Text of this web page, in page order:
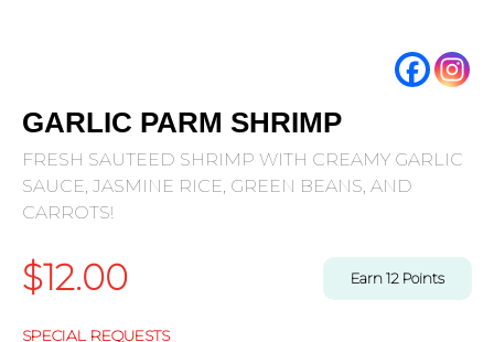
GARLIC PARM SHRIMP
FRESH SAUTEED SHRIMP WITH CREAMY GARLIC
SAUCE, JASMINE RICE, GREEN BEANS, AND
CARROTS!
$12.00 Earn12 Points
SPECIAL REQUESTS